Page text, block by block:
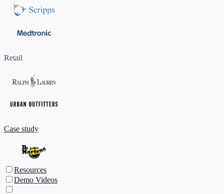
Retail
Case study
Resources
Demo Videos